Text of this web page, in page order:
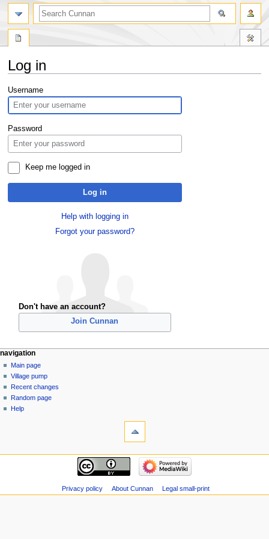
Log in
Jump
to
navigation
Jump
to
search
Username
Password
Keep me logged in
Log in
Help with logging in
Forgot your password?
Don't have an account?
Join Cunnan
navigation
Main page
Village pump
Recent changes
Random page
Help
Privacy policy About Cunnan Legal small-print